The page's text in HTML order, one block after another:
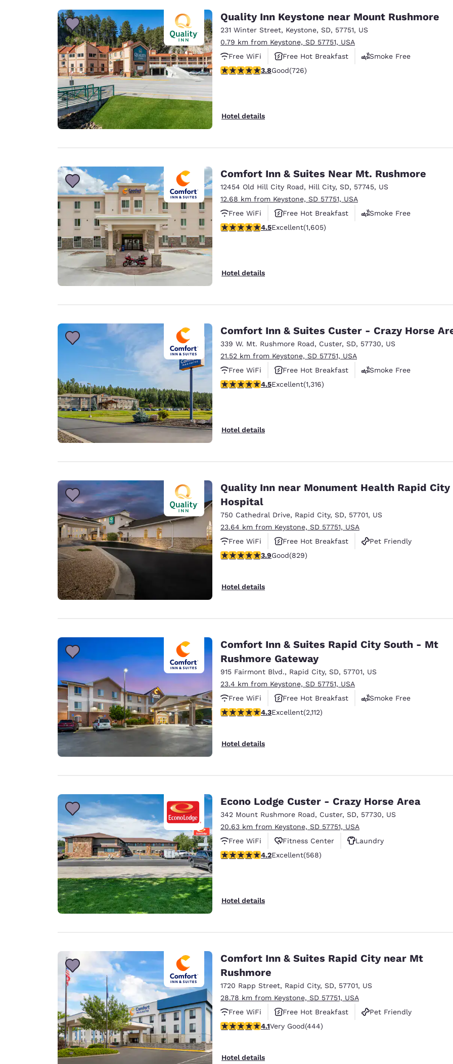
Quality Inn Keystone near Mount Rushmore
231 Winter Street, Keystone, SD, 57751, US
0.79 km from Keystone, SD 57751, USA
Free WiFi
Free Hot Breakfast
Smoke Free
3.75 stars rating. Good. 726 reviews
3.8Good(726)
Hotel details
Comfort Inn & Suites Near Mt. Rushmore
12454 Old Hill City Road, Hill City, SD, 57745, US
12.68 km from Keystone, SD 57751, USA
Free WiFi
Free Hot Breakfast
Smoke Free
4.54 stars rating. Excellent. 1605 reviews
4.5Excellent(1,605)
Hotel details
Comfort Inn & Suites Custer - Crazy Horse
339 W. Mt. Rushmore Road, Custer, SD, 57730, US
21.52 km from Keystone, SD 57751, USA
Free WiFi
Free Hot Breakfast
Smoke Free
4.49 stars rating. Excellent. 1316 reviews
4.5Excellent(1,316)
Hotel details
Quality Inn near Monument Health Rapid City
Hospital
750 Cathedral Drive, Rapid City, SD, 57701, US
23.64 km from Keystone, SD 57751, USA
Free WiFi
Free Hot Breakfast
Pet Friendly
3.92 stars rating. Good. 829 reviews
3.9Good(829)
Hotel details
Comfort Inn & Suites Rapid City South - Mt
Rushmore Gateway
915 Fairmont Blvd., Rapid City, SD, 57701, US
23.4 km from Keystone, SD 57751, USA
Free WiFi
Free Hot Breakfast
Smoke Free
4.34 stars rating. Excellent. 2112 reviews
4.3Excellent(2,112)
Hotel details
Econo Lodge Custer - Crazy Horse Area
342 Mount Rushmore Road, Custer, SD, 57730, US
20.63 km from Keystone, SD 57751, USA
Free WiFi
Fitness Center
Laundry
4.24 stars rating. Excellent. 568 reviews
4.2Excellent(568)
Hotel details
Comfort Inn & Suites Rapid City near Mt
Rushmore
1720 Rapp Street, Rapid City, SD, 57701, US
28.78 km from Keystone, SD 57751, USA
Free WiFi
Free Hot Breakfast
Pet Friendly
4.14 stars rating. Very Good. 444 reviews
4.1Very Good(444)
Hotel details